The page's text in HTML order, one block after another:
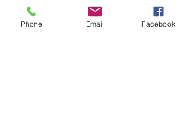
Hips : 30-36
Bottoms: S/M
Phone Email Facebook